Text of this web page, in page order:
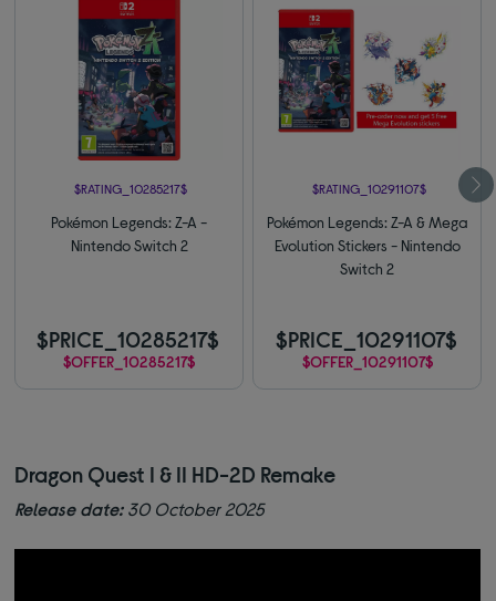
$RATING_10285217$
Pokémon Legends: Z-A -
Nintendo Switch 2
$PRICE_10285217$
$OFFER_10285217$
$RATING_10291107$
Pokémon Legends: Z-A & Mega
Evolution Stickers - Nintendo
Switch 2
$PRICE_10291107$
$OFFER_10291107$
Dragon Quest I & II HD-2D Remake
Release date:30 October 2025